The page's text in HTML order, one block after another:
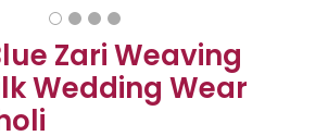
Zari Weaving
Wedding Wear